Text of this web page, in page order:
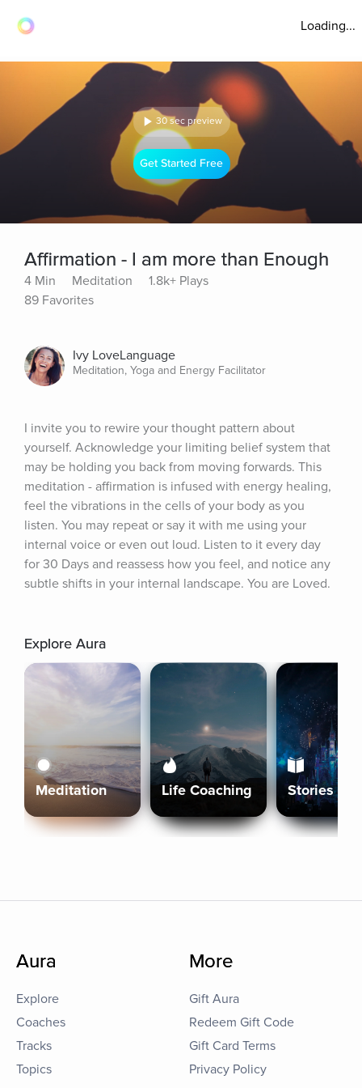
Loading...
30 sec preview
Get Started Free
Affirmation - I am more than Enough
4 Min Meditation
1.8k+ Plays
89 Favorites
Ivy LoveLanguage
Meditation, Yoga and Energy Facilitator
I invite you to rewire your thought pattern about
yourself. Acknowledge your limiting belief system that
may be holding you back from moving forwards. This
meditation - affirmation is infused with energy healing,
feel the vibrations in the cells of your body as you
listen. You may repeat or say it with me using your
internal voice or even out loud. Listen to it every day
for 30 Days and reassess how you feel, and notice any
subtle shifts in your internal landscape. You are Loved.
Explore Aura
Meditation Life Coaching Stories
Aura
Explore
Coaches
Tracks
Topics
More
Gift Aura
Redeem Gift Code
Gift Card Terms
Privacy Policy